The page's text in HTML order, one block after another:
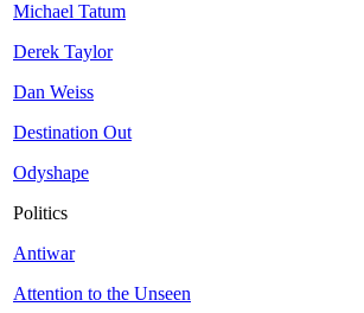
Michael Tatum
Derek Taylor
Dan Weiss
Destination Out
Odyshape
Politics
Antiwar
Attention to the Unseen